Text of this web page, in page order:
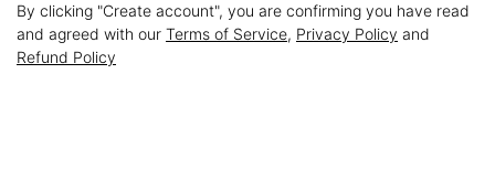
By clicking "Create account", you are confirming you have read
and agreed with our Terms of Service, Privacy Policy and
Refund Policy